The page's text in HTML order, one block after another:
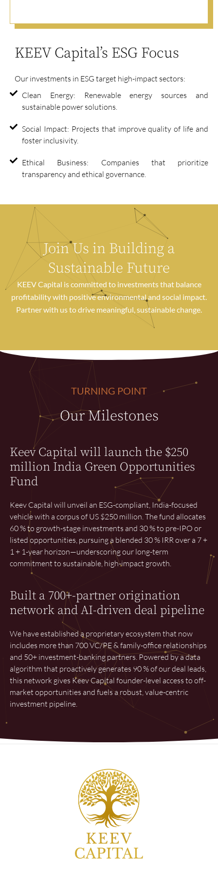
KEEV Capital’s ESG Focus
Our investments in ESG target high-impact sectors:
Clean Energy: Renewable energy sources and
sustainable power solutions.
Social Impact: Projects that improve quality of life and
foster inclusivity.
Ethical Business: Companies that prioritize
transparency and ethical governance.
Join Us in Building a
Sustainable Future
KEEV Capital is committed to investments that balance
profitability with positive environmental and social impact.
Partner with us to drive meaningful, sustainable change.
TURNING POINT
Our Milestones
Keev Capital will launch the $250
million India Green Opportunities
Fund
Keev Capital will unveil an ESG-compliant, India-focused
vehicle with a corpus of US $250 million. The fund allocates
60 % to growth-stage investments and 30 % to pre-IPO or
listed opportunities, pursuing a blended 30 % IRR over a 7 +
1 + 1-year horizon—underscoring our long-term
commitment to sustainable, high-impact growth.
Built a 700+-partner origination
network and AI-driven deal pipeline
We have established a proprietary ecosystem that now
includes more than 700 VC/PE & family-office relationships
and 50+ investment-banking partners. Powered by a data
algorithm that proactively generates 90 % of our deal leads,
this network gives Keev Capital founder-level access to off-
market opportunities and fuels a robust, value-centric
investment pipeline.